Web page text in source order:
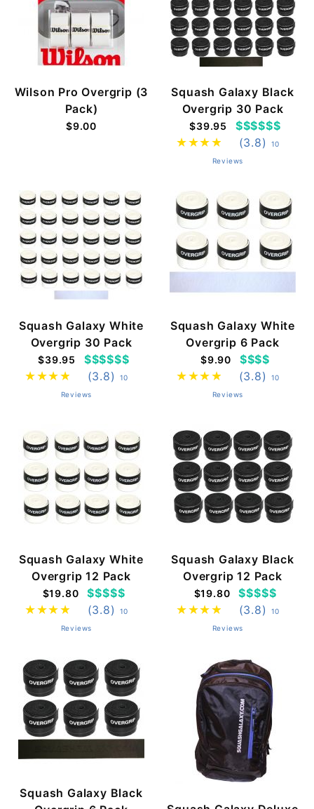
Wilson Pro Overgrip (3
Pack)
$9.00
Squash Galaxy Black
Overgrip 30 Pack
$39.95
$$$$$$
(3.8)
10
Reviews
Squash Galaxy White
Overgrip 30 Pack
$39.95
$$$$$$
(3.8)
10
Reviews
Squash Galaxy White
Overgrip 6 Pack
$9.90
$$$$
(3.8)
10
Reviews
Squash Galaxy White
Overgrip 12 Pack
$19.80
$$$$$
(3.8)
10
Reviews
Squash Galaxy Black
Overgrip 12 Pack
$19.80
$$$$$
(3.8)
10
Reviews
Squash Galaxy Black